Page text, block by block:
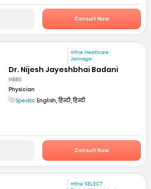
Consult Now
mfine Healthcare
Jamnagar
Dr. Nijesh Jayeshbhai Badani
MBBS
Physician
Speaks: English, हिन्दी, हिन्दी
Consult Now
mfine SELECT